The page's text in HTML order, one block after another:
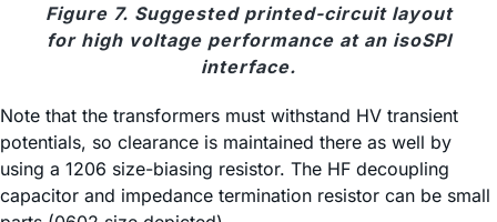
Figure 7. Suggested printed-circuit layout
for high voltage performance at an isoSPI
interface.
Note that the transformers must withstand HV transient
potentials, so clearance is maintained there as well by
using a 1206 size-biasing resistor. The HF decoupling
capacitor and impedance termination resistor can be small